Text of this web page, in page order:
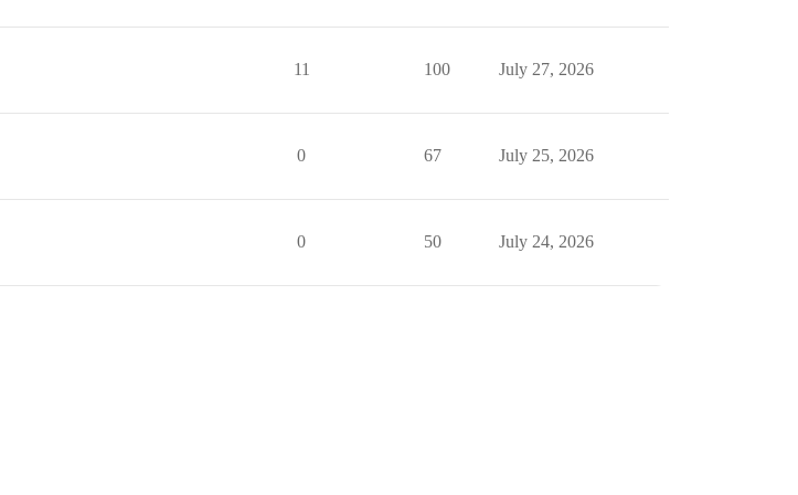
11 100 July 27, 2026
0 67 July 25, 2026
0 50 July 24, 2026